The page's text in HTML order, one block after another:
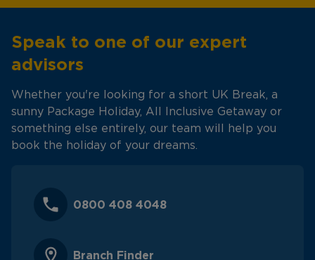
Speak to one of our expert
advisors
Whether you're looking for a short UK Break, a
sunny Package Holiday, All Inclusive Getaway or
something else entirely, our team will help you
book the holiday of your dreams.
0800 408 4048
Branch Finder